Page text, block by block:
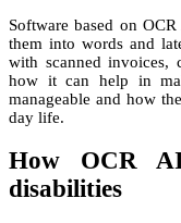
Software based on
them into words and
with scanned invoices,
how it can help in
manageable and how
day life.
How OCR
disabilities